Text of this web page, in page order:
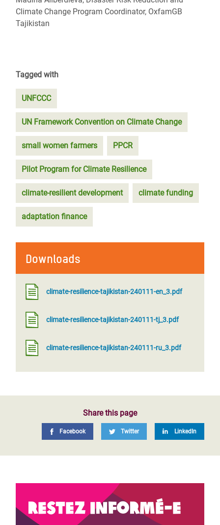
Climate Change Program Coordinator, OxfamGB
Tajikistan
Tagged with
UNFCCC
UN Framework Convention on Climate Change
small women farmers PPCR
Pilot Program for Climate Resilience
climate-resilient development climate funding
adaptation finance
Downloads
climate-resilience-tajikistan-240111-en_3.pdf
climate-resilience-tajikistan-240111-tj_3.pdf
climate-resilience-tajikistan-240111-ru_3.pdf
Share this page
Facebook Twitter LinkedIn
Restez informé-e